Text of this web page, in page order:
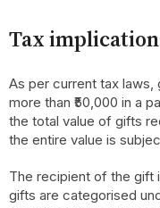
Tax
As per current tax laws,
more than ₹50,000 in a
the total value of gifts
the entire value is
The recipient of the gift
gifts are categorised